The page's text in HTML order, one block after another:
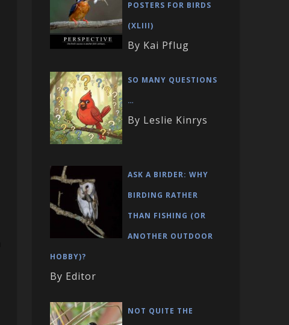
POSTERS FOR BIRDS
(XLIII)
By Kai Pflug
SO MANY QUESTIONS
…
By Leslie Kinrys
ASK A BIRDER: WHY
BIRDING RATHER
THAN FISHING (OR
ANOTHER OUTDOOR
HOBBY)?
By Editor
NOT QUITE THE